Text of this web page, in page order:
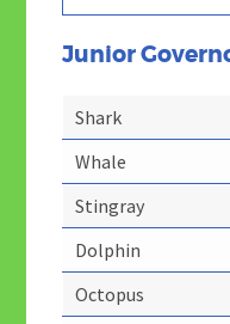
Junior
Shark
Whale
Stingray
Dolphin
Octopus